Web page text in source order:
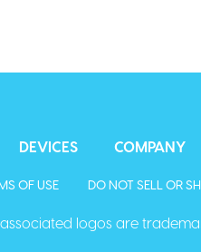
DEVICES COMPANY
OF USE DO NOT SELL OR
logos are